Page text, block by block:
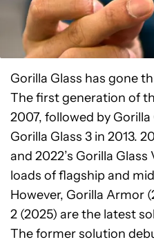
Gorilla Glass has gone
The first generation of
2007, followed by Gorilla
Gorilla Glass 3 in 2013.
and 2022’s Gorilla
loads of flagship and
However, Gorilla Armor
2 (2025) are the latest
The former solution